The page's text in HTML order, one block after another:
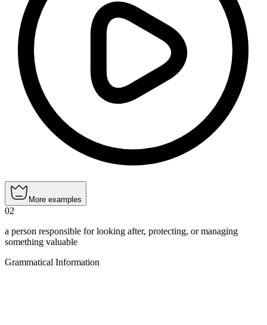
More examples
02
a person responsible for looking after, protecting, or managing
something valuable
Grammatical Information